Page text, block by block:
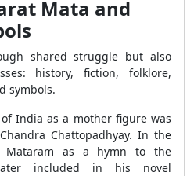
Mata and
shared struggle but also
history, fiction, folklore,
symbols.
India as a mother figure was
Chattopadhyay. In the
Mataram as a hymn to the
included in his novel